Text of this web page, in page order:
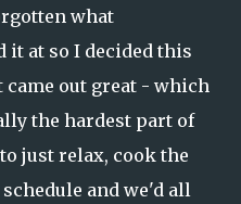
what
it at so I decided this
out great - which
the hardest part of
just relax, cook the
and we'd all